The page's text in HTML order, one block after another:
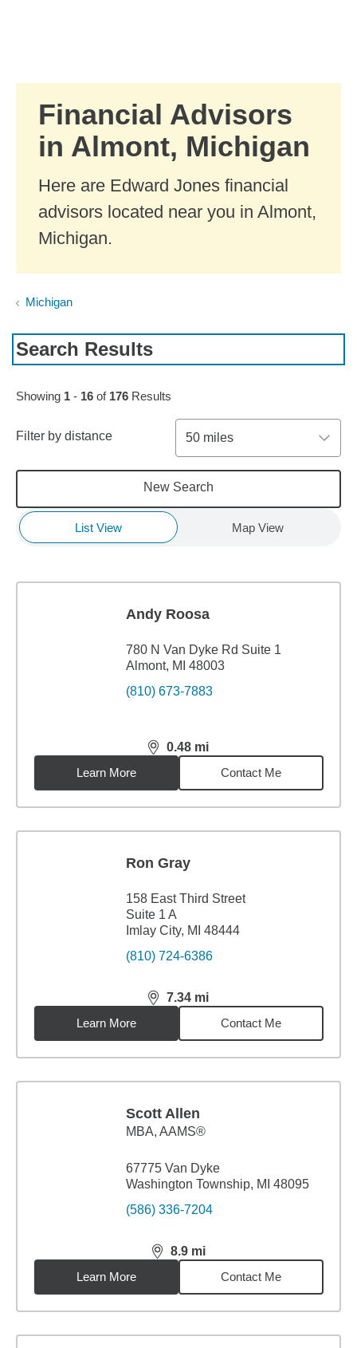
Financial Advisors
in Almont, Michigan
Here are Edward Jones financial
advisors located near you in Almont,
Michigan.
Michigan
Search Results
Skip to pagination controls
Showing 1 - 16 of 176 Results
Filter by distance 50 miles
New Search
List View Map View
Andy Roosa
780 N Van Dyke Rd Suite 1
Almont, MI 48003
(810) 673-7883
0.48 mi
distance,0.48miles
Learn More
Contact Me
Ron Gray
158 East Third Street
Suite 1 A
Imlay City, MI 48444
(810) 724-6386
7.34 mi
distance,7.34miles
Learn More
Contact Me
Scott Allen
MBA, AAMS®
67775 Van Dyke
Washington Township, MI 48095
(586) 336-7204
8.9 mi
distance,8.9miles
Learn More
Contact Me